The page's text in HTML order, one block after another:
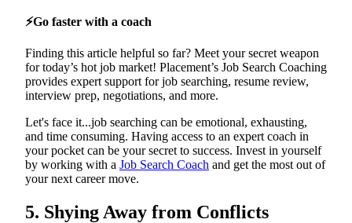
⚡️Go faster with a coach
Finding this article helpful so far? Meet your secret weapon
for today’s hot job market! Placement’s Job Search Coaching
provides expert support for job searching, resume review,
interview prep, negotiations, and more.
Let's face it...job searching can be emotional, exhausting,
and time consuming. Having access to an expert coach in
your pocket can be your secret to success. Invest in yourself
by working with a Job Search Coach and get the most out of
your next career move.
5. Shying Away from Conflicts